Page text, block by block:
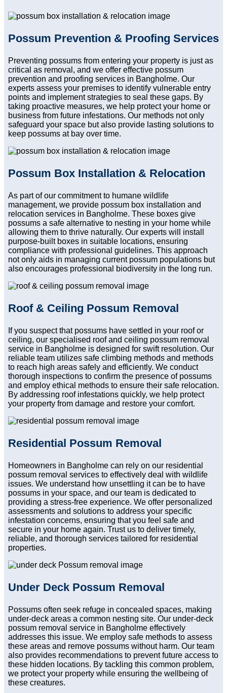
Possum Prevention & Proofing Services
Preventing possums from entering your property is just as
critical as removal, and we offer effective possum
prevention and proofing services in Bangholme. Our
experts assess your premises to identify vulnerable entry
points and implement strategies to seal these gaps. By
taking proactive measures, we help protect your home or
business from future infestations. Our methods not only
safeguard your space but also provide lasting solutions to
keep possums at bay over time.
Possum Box Installation & Relocation
As part of our commitment to humane wildlife
management, we provide possum box installation and
relocation services in Bangholme. These boxes give
possums a safe alternative to nesting in your home while
allowing them to thrive naturally. Our experts will install
purpose-built boxes in suitable locations, ensuring
compliance with professional guidelines. This approach
not only aids in managing current possum populations but
also encourages professional biodiversity in the long run.
Roof & Ceiling Possum Removal
If you suspect that possums have settled in your roof or
ceiling, our specialised roof and ceiling possum removal
service in Bangholme is designed for swift resolution. Our
reliable team utilizes safe climbing methods and methods
to reach high areas safely and efficiently. We conduct
thorough inspections to confirm the presence of possums
and employ ethical methods to ensure their safe relocation.
By addressing roof infestations quickly, we help protect
your property from damage and restore your comfort.
Residential Possum Removal
Homeowners in Bangholme can rely on our residential
possum removal services to effectively deal with wildlife
issues. We understand how unsettling it can be to have
possums in your space, and our team is dedicated to
providing a stress-free experience. We offer personalized
assessments and solutions to address your specific
infestation concerns, ensuring that you feel safe and
secure in your home again. Trust us to deliver timely,
reliable, and thorough services tailored for residential
properties.
Under Deck Possum Removal
Possums often seek refuge in concealed spaces, making
under-deck areas a common nesting site. Our under-deck
possum removal service in Bangholme effectively
addresses this issue. We employ safe methods to assess
these areas and remove possums without harm. Our team
also provides recommendations to prevent future access to
these hidden locations. By tackling this common problem,
we protect your property while ensuring the wellbeing of
these creatures.